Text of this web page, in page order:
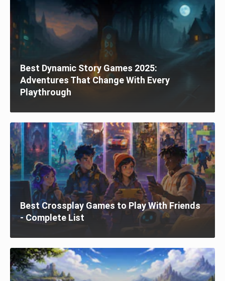
Best Dynamic Story Games 2025:
Adventures That Change With Every
Playthrough
Best Crossplay Games to Play With Friends
- Complete List